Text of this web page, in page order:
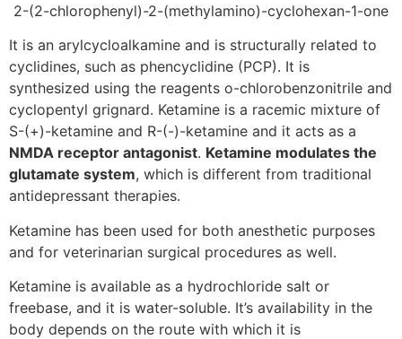
2-(2-chlorophenyl)-2-(methylamino)-cyclohexan-1-one
It is an arylcycloalkamine and is structurally related to
cyclidines, such as phencyclidine (PCP). It is
synthesized using the reagents o-chlorobenzonitrile and
cyclopentyl grignard. Ketamine is a racemic mixture of
S-(+)-ketamine and R-(-)-ketamine and it acts as a
NMDA receptor antagonist. Ketamine modulates the
glutamate system, which is different from traditional
antidepressant therapies.
Ketamine has been used for both anesthetic purposes
and for veterinarian surgical procedures as well.
Ketamine is available as a hydrochloride salt or
freebase, and it is water-soluble. It’s availability in the
body depends on the route with which it is